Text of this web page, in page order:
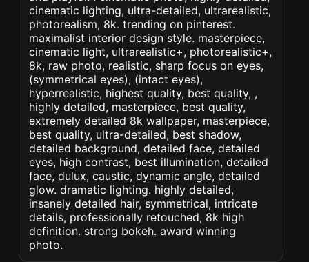
cinematic lighting, ultra-detailed, ultrarealistic,
photorealism, 8k. trending on pinterest.
maximalist interior design style. masterpiece,
cinematic light, ultrarealistic+, photorealistic+,
8k, raw photo, realistic, sharp focus on eyes,
(symmetrical eyes), (intact eyes),
hyperrealistic, highest quality, best quality, ,
highly detailed, masterpiece, best quality,
extremely detailed 8k wallpaper, masterpiece,
best quality, ultra-detailed, best shadow,
detailed background, detailed face, detailed
eyes, high contrast, best illumination, detailed
face, dulux, caustic, dynamic angle, detailed
glow. dramatic lighting. highly detailed,
insanely detailed hair, symmetrical, intricate
details, professionally retouched, 8k high
definition. strong bokeh. award winning
photo.